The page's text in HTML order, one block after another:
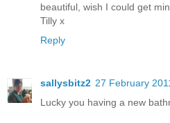
beautiful, wish I could get
Tilly x
Reply
sallysbitz2 27 February
Lucky you having a new